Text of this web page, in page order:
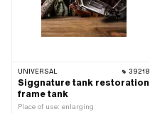
UNIVERSAL 39218
Siggnature tank restoration
frame tank
Place of use: enlarging